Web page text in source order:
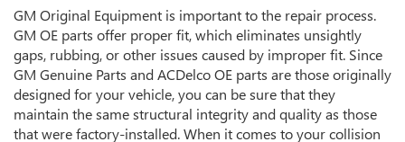
GM Original Equipment is important to the repair process.
GM OE parts offer proper fit, which eliminates unsightly
gaps, rubbing, or other issues caused by improper fit. Since
GM Genuine Parts and ACDelco OE parts are those originally
designed for your vehicle, you can be sure that they
maintain the same structural integrity and quality as those
that were factory-installed. When it comes to your collision